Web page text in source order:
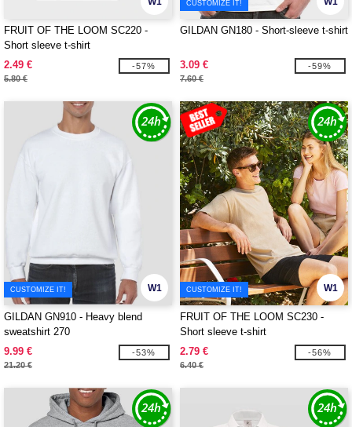
FRUIT OF THE LOOM SC220 -
Short sleeve t-shirt
2.49 €
5.80 €
-57%
CUSTOMIZE IT!
GILDAN GN180 - Short-sleeve t-shirt
3.09 €
7.60 €
-59%
W1
CUSTOMIZE IT!
GILDAN GN910 - Heavy blend
sweatshirt 270
9.99 €
21.20 €
-53%
W1
CUSTOMIZE IT!
FRUIT OF THE LOOM SC230 -
Short sleeve t-shirt
2.79 €
6.40 €
-56%